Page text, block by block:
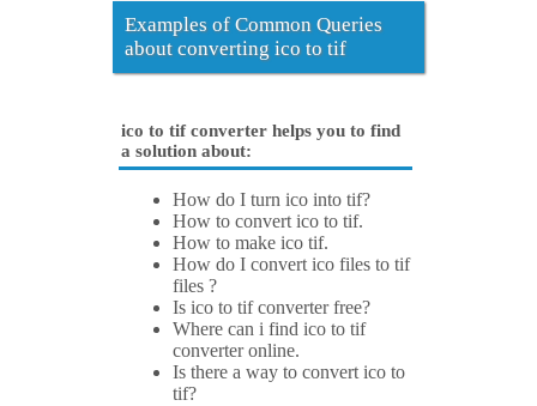
Examples of Common Queries
about converting ico to tif
ico to tif converter helps you to find
a solution about:
How do I turn ico into tif?
How to convert ico to tif.
How to make ico tif.
How do I convert ico files to tif
files ?
Is ico to tif converter free?
Where can i find ico to tif
converter online.
Is there a way to convert ico to
tif?